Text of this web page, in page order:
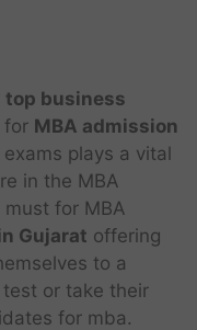
top business
for MBA admission
plays a vital
in the MBA
for MBA
Gujarat offering
to a
or take their
for mba.